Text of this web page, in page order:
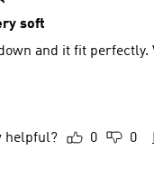
soft
and it fit perfectly.
helpful? 0 0